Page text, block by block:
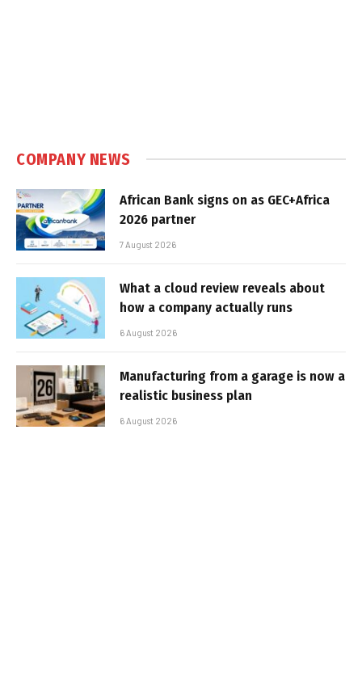
COMPANY NEWS
African Bank signs on as GEC+Africa
2026 partner
7 August 2026
What a cloud review reveals about
how a company actually runs
6 August 2026
Manufacturing from a garage is now a
realistic business plan
6 August 2026